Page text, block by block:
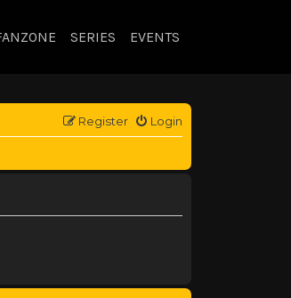
SERIES EVENTS
Login
Register